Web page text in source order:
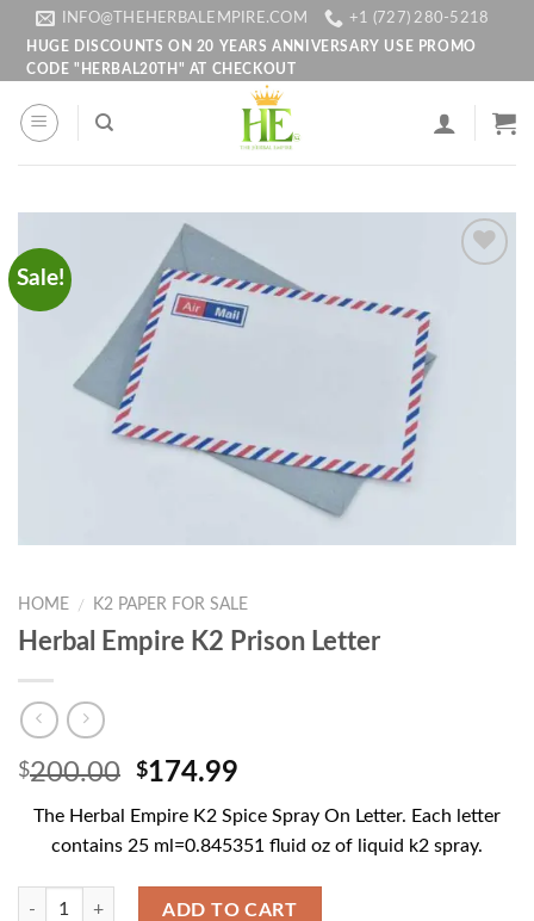
content
INFO@THEHERBALEMPIRE.COM
+1 (727) 280-5218
HUGE DISCOUNTS ON 20 YEARS ANNIVERSARY USE PROMO
CODE "HERBAL20TH" AT CHECKOUT
Sale!
HOME / K2 PAPER FOR SALE
Herbal Empire K2 Prison Letter
$200.00 Original
was:
$200.00.
$174.99
is:
$174.99.
The Herbal Empire K2 Spice Spray On Letter. Each letter
contains 25 ml=0.845351 fluid oz of liquid k2 spray.
Quantity
ADD TO CART